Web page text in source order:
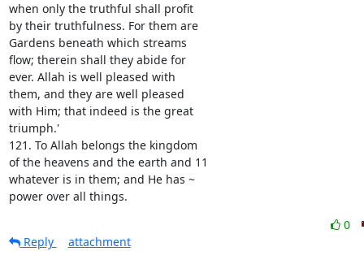
when only the truthful shall profit
by their truthfulness. For them are
Gardens beneath which streams
flow; therein shall they abide for
ever. Allah is well pleased with
them, and they are well pleased
with Him; that indeed is the great
triumph.'
121. To Allah belongs the kingdom
of the heavens and the earth and 11
whatever is in them; and He has ~
power over all things.
0
Reply
attachment